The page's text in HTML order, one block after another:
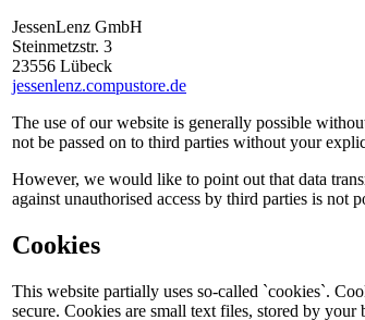
JessenLenz GmbH
Steinmetzstr. 3
23556 Lübeck
jessenlenz.compustore.de
The use of our website is generally possible
not be passed on to third parties without your
However, we would like to point out that data
against unauthorised access by third parties is not
Cookies
This website partially uses so-called `cookies`.
secure. Cookies are small text files, stored by your